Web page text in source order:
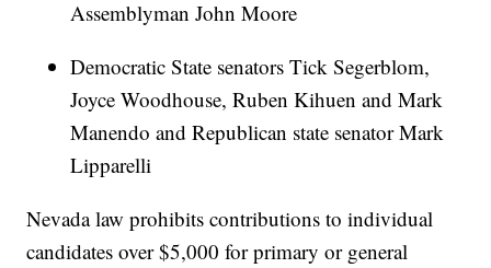
Assemblyman John Moore
Democratic State senators Tick Segerblom,
Joyce Woodhouse, Ruben Kihuen and Mark
Manendo and Republican state senator Mark
Lipparelli
Nevada law prohibits contributions to individual
candidates over $5,000 for primary or general